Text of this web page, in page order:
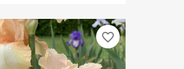
favorite_border